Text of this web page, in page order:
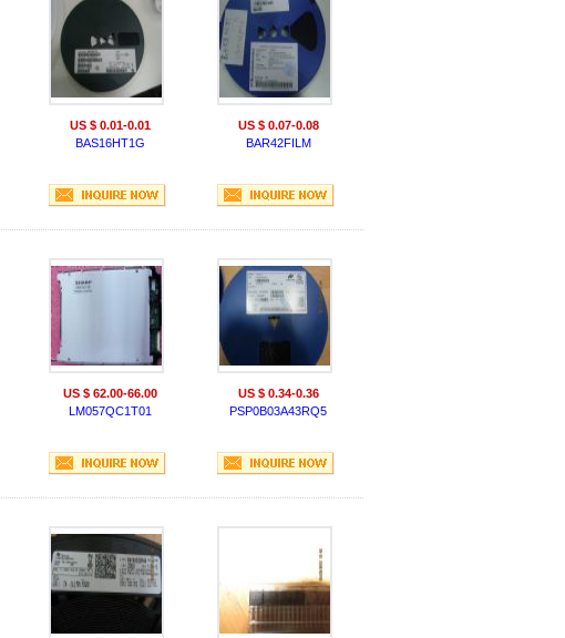
US $ 0.01-0.01
BAS16HT1G
US $ 0.07-0.08
BAR42FILM
US $ 62.00-66.00
LM057QC1T01
US $ 0.34-0.36
PSP0B03A43RQ5